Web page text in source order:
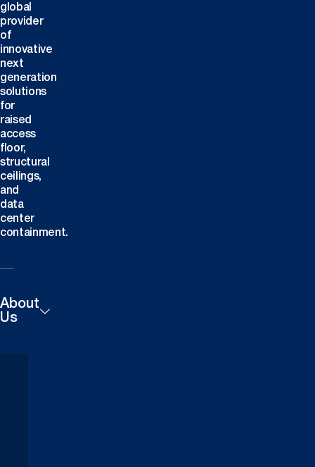
global
provider
of
innovative
next
generation
solutions
for
raised
access
floor,
structural
ceilings,
and
data
center
containment.
About
Us